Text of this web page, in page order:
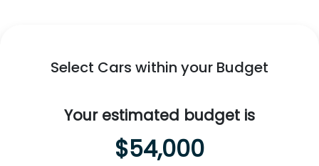
Select Cars within your Budget
Your estimated budget is
$54,000